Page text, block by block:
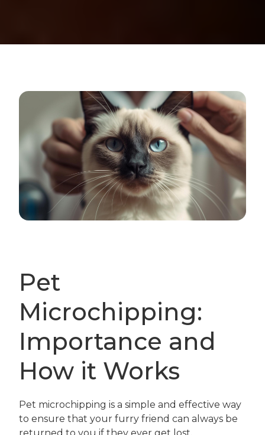
Pet
Microchipping:
Importance and
How it Works
Pet microchipping is a simple and effective way
to ensure that your furry friend can always be
returned to you if they ever get lost.